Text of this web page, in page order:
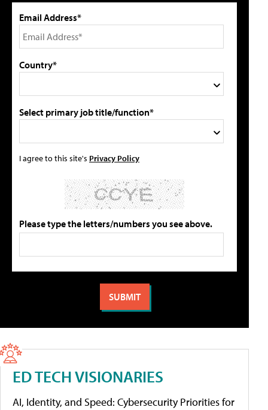
Email Address*
Country*
Select primary job title/function*
I agree to this site's Privacy Policy
Please type the letters/numbers you see above.
ED TECH VISIONARIES
AI, Identity, and Speed: Cybersecurity Priorities for